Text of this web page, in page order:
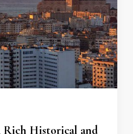
Rich Historical and